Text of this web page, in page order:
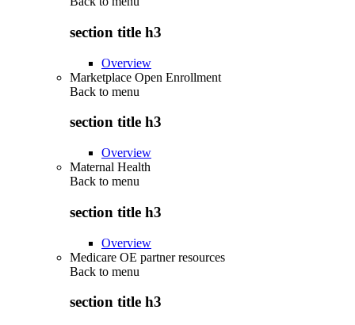
section title h3
Overview
Marketplace Open Enrollment
Back to menu
section title h3
Overview
Maternal Health
Back to menu
section title h3
Overview
Medicare OE partner resources
Back to menu
section title h3